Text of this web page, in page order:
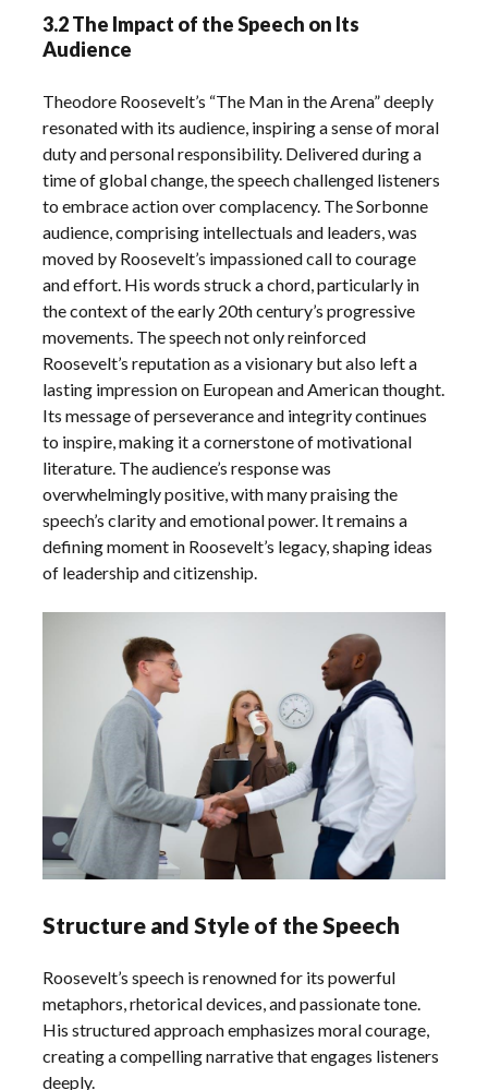
3.2 The Impact of the Speech on Its
Audience
Theodore Roosevelt’s “The Man in the Arena” deeply
resonated with its audience, inspiring a sense of moral
duty and personal responsibility. Delivered during a
time of global change, the speech challenged listeners
to embrace action over complacency. The Sorbonne
audience, comprising intellectuals and leaders, was
moved by Roosevelt’s impassioned call to courage
and effort. His words struck a chord, particularly in
the context of the early 20th century’s progressive
movements. The speech not only reinforced
Roosevelt’s reputation as a visionary but also left a
lasting impression on European and American thought.
Its message of perseverance and integrity continues
to inspire, making it a cornerstone of motivational
literature. The audience’s response was
overwhelmingly positive, with many praising the
speech’s clarity and emotional power. It remains a
defining moment in Roosevelt’s legacy, shaping ideas
of leadership and citizenship.
Structure and Style of the Speech
Roosevelt’s speech is renowned for its powerful
metaphors, rhetorical devices, and passionate tone.
His structured approach emphasizes moral courage,
creating a compelling narrative that engages listeners
deeply.